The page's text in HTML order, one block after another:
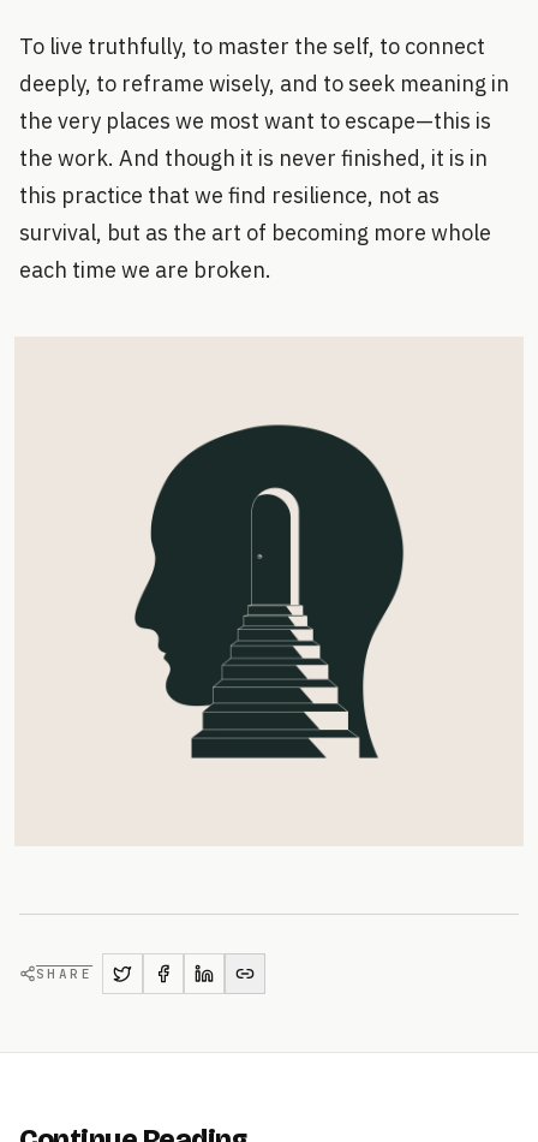
To live truthfully, to master the self, to connect
deeply, to reframe wisely, and to seek meaning in
the very places we most want to escape—this is
the work. And though it is never finished, it is in
this practice that we find resilience, not as
survival, but as the art of becoming more whole
each time we are broken.
SHARE